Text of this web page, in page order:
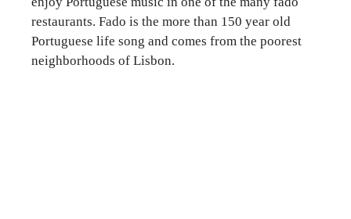
restaurants. Fado is the more than 150 year old
Portuguese life song and comes from the poorest
neighborhoods of Lisbon.